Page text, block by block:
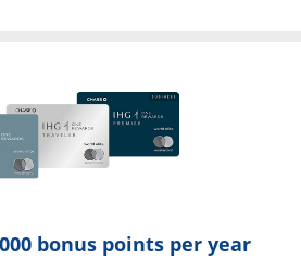
bonus points per year